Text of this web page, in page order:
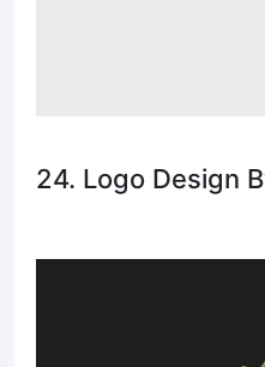
24. Logo Design